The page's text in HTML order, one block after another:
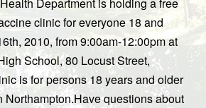
clinic for everyone 18 and
2010, from 9:00am-12:00pm at
School, 80 Locust Street,
is for persons 18 years and older
Northampton.Have questions about